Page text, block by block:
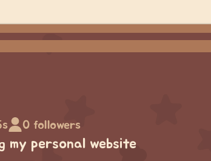
0 followers
my personal website